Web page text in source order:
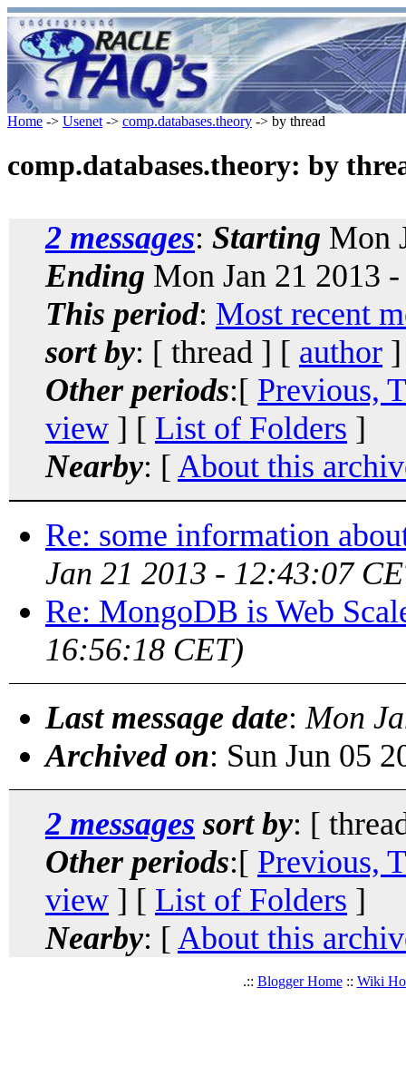
Home -> Usenet -> comp.databases.theory -> by thread
comp.databases.theory: by
2 messages: Starting Mon
Ending Mon Jan 21 2013
This period: Most recent
sort by: [ thread ] [ author
Other periods:[ Previous,
view ] [ List of Folders ]
Nearby: [ About this
Re: some information
Jan 21 2013 - 12:43:07
Re: MongoDB is Web
16:56:18 CET)
Last message date: Mon
Archived on: Sun Jun 05
2 messages sort by: [
Other periods:[ Previous,
view ] [ List of Folders ]
Nearby: [ About this
.:: Blogger Home:: Wiki